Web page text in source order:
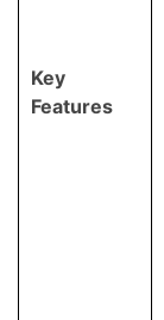
Key
Features